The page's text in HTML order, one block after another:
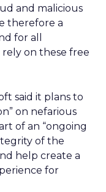
and malicious
therefore a
for all
rely on these free
said it plans to
on nefarious
of an “ongoing
of the
help create a
for